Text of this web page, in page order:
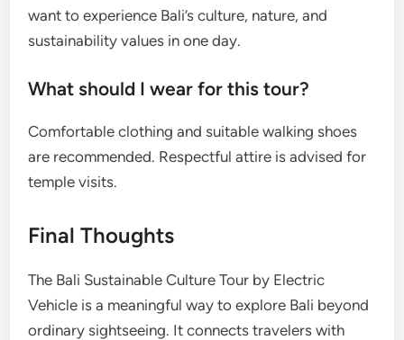
want to experience Bali’s culture, nature, and
sustainability values in one day.
What should I wear for this tour?
Comfortable clothing and suitable walking shoes
are recommended. Respectful attire is advised for
temple visits.
Final Thoughts
The Bali Sustainable Culture Tour by Electric
Vehicle is a meaningful way to explore Bali beyond
ordinary sightseeing. It connects travelers with